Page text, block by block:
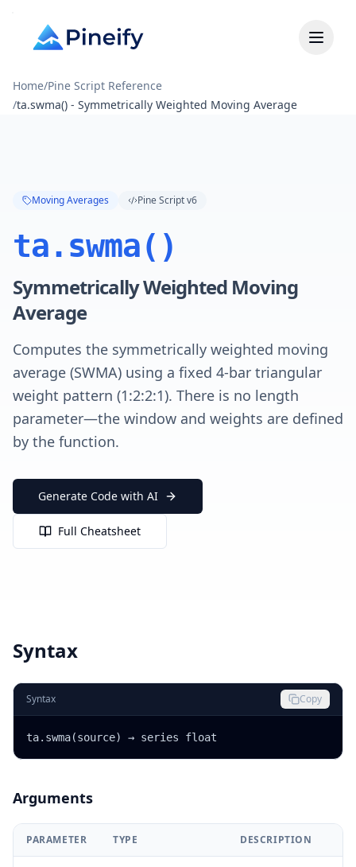
Home/Pine Script Reference
/ta.swma() - Symmetrically Weighted Moving Average
Moving Averages Pine Script v6
ta.swma()
Symmetrically Weighted Moving
Average
Computes the symmetrically weighted moving
average (SWMA) using a fixed 4-bar triangular
weight pattern (1:2:2:1). There is no length
parameter—the window and weights are defined
by the function.
Generate Code with AI
Full Cheatsheet
Syntax
Syntax Copy
ta.swma(source) → series float
Arguments
PARAMETER TYPE DESCRIPTION